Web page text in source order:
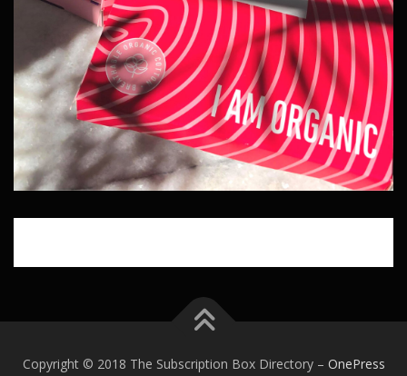
Copyright © 2018 The Subscription Box Directory– OnePress